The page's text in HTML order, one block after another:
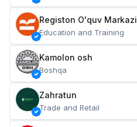
Registon O'quv Markazi
Education and Training
Kamolon osh
Boshqa
Zahratun
Trade and Retail